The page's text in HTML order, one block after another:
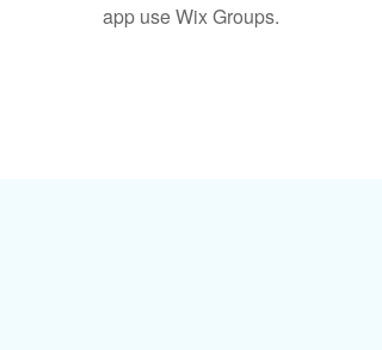
app use Wix Groups.